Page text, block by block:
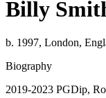
Billy
b. 1997, London,
Biography
2019-2023 PGDip,